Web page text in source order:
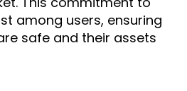
among users, ensuring
safe and their assets